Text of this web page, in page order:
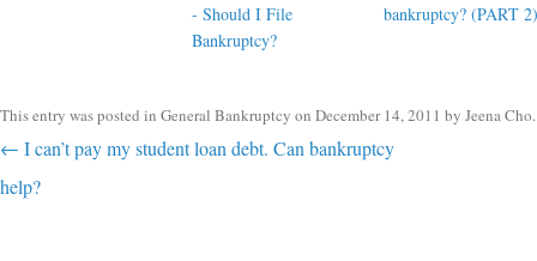
- Should I File
Bankruptcy?
bankruptcy? (PART 2)
This entry was posted in General Bankruptcy on December 14, 2011 by Jeena Cho.
Post navigation
← I can’t pay my student loan debt. Can bankruptcy
help?